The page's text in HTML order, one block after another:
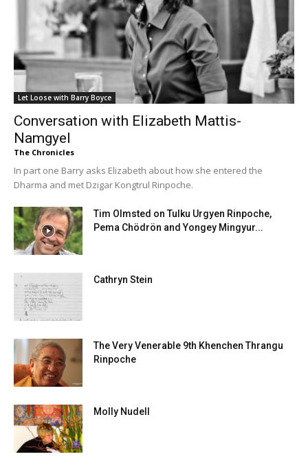
Let Loose with Barry Boyce
Conversation with Elizabeth Mattis-
Namgyel
The Chronicles
In part one Barry asks Elizabeth about how she entered the
Dharma and met Dzigar Kongtrul Rinpoche.
Tim Olmsted on Tulku Urgyen Rinpoche,
Pema Chödrön and Yongey Mingyur...
Cathryn Stein
The Very Venerable 9th Khenchen Thrangu
Rinpoche
Molly Nudell